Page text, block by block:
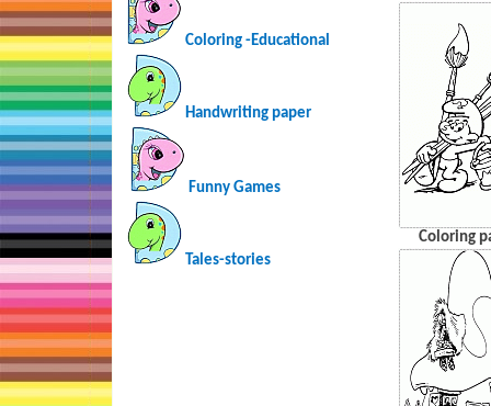
Coloring -Educational
Handwriting paper
Funny Games
Tales-stories
Coloring